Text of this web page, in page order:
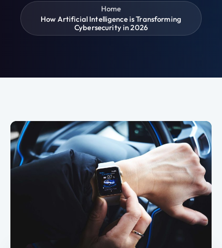
Home
How Artificial Intelligence is Transforming
Cybersecurity in 2026